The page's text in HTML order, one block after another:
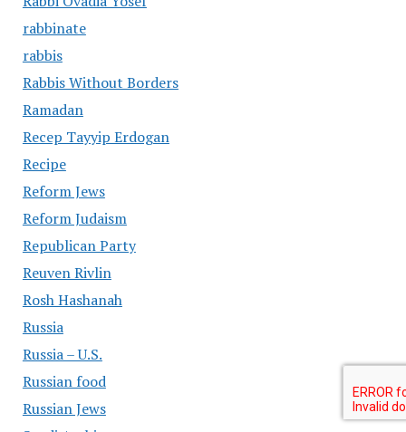
rabbinate
rabbis
Rabbis Without Borders
Ramadan
Recep Tayyip Erdogan
Recipe
Reform Jews
Reform Judaism
Republican Party
Reuven Rivlin
Rosh Hashanah
Russia
Russia – U.S.
Russian food
Russian Jews